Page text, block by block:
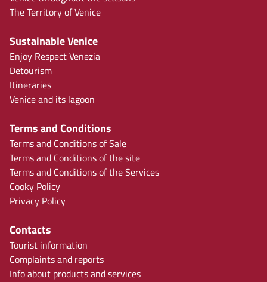
The Territory of Venice
Sustainable Venice
Enjoy Respect Venezia
Detourism
Itineraries
Venice and its lagoon
Terms and Conditions
Terms and Conditions of Sale
Terms and Conditions of the site
Terms and Conditions of the Services
Cooky Policy
Privacy Policy
Contacts
Tourist information
Complaints and reports
Info about products and services